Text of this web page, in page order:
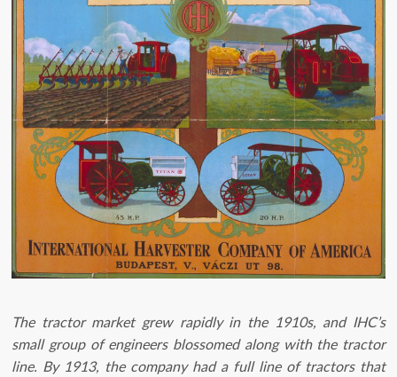
The tractor market grew rapidly in the 1910s, and IHC’s
small group of engineers blossomed along with the tractor
line. By 1913, the company had a full line of tractors that